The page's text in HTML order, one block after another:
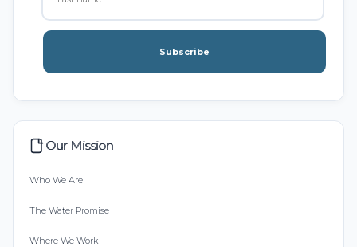
Subscribe
Our Mission
Who We Are
The Water Promise
Where We Work